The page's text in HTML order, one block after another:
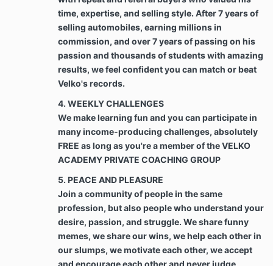
In the event Client fails to make payment in
accordance with Section 2 and/or Schedule 2,
any amount remaining unpaid by Client to
Company shall begin to accrue interest at the
maximum interest rate allowed under
applicable laws until fully paid. Such interest
shall be added to the balance due and
payment to the Company. Further, should it
become necessary for Company to take steps
to pursue collection of any amount owed under
the Agreement, Client agrees that Company
may demand and recover from Client all
reasonable and necessary attorneys’ fees and
all costs incurred by Company in pursuing
Best Efforts. Client agrees to use Client’s best
efforts and time toward the growth of Client’s
business that is the subject of this Agreement
while Services are being rendered by the “Best
efforts” shall be defined as a binding duty to
time, expertise, and selling style. After 7 years of
selling automobiles, earning millions in
commission, and over 7 years of passing on his
passion and thousands of students with amazing
results, we feel confident you can match or beat
Velko's records.
4. WEEKLY CHALLENGES
We make learning fun and you can participate in
many income-producing challenges, absolutely
FREE as long as you're a member of the VELKO
ACADEMY PRIVATE COACHING GROUP
5. PEACE AND PLEASURE
Join a community of people in the same
profession, but also people who understand your
desire, passion, and struggle. We share funny
memes, we share our wins, we help each other in
our slumps, we motivate each other, we accept